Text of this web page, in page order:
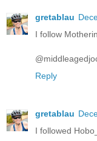
gretablau
I follow
Reply
gretablau
I followed